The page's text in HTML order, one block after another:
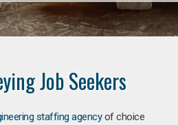
Job Seekers
staffing agencyof choice